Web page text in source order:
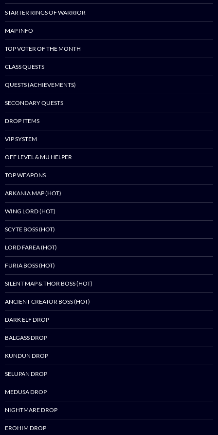
STARTER RINGS OF WARRIOR
MAP INFO
TOP VOTER OF THE MONTH
CLASS QUESTS
QUESTS (ACHIEVEMENTS)
SECONDARY QUESTS
DROP ITEMS
VIP SYSTEM
OFF LEVEL & MU HELPER
TOP WEAPONS
ARKANIA MAP (HOT)
WING LORD (HOT)
SCYTE BOSS (HOT)
LORD FAREA (HOT)
FURIA BOSS (HOT)
SILENT MAP & THOR BOSS (HOT)
ANCIENT CREATOR BOSS (HOT)
DARK ELF DROP
BALGASS DROP
KUNDUN DROP
SELUPAN DROP
MEDUSA DROP
NIGHTMARE DROP
EROHIM DROP